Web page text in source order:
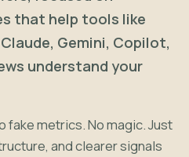
that help tools like
Gemini, Copilot,
understand your
fake metrics. No magic. Just
and clearer signals